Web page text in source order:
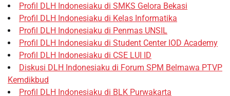
Profil DLH Indonesiaku di SMKS Gelora Bekasi
Profil DLH Indonesiaku di Kelas Informatika
Profil DLH Indonesiaku di Penmas UNSIL
Profil DLH Indonesiaku di Student Center IOD Academy
Profil DLH Indonesiaku di CSE LUI ID
Diskusi DLH Indonesiaku di Forum SPM Belmawa PTVP
Kemdikbud
Profil DLH Indonesiaku di BLK Purwakarta